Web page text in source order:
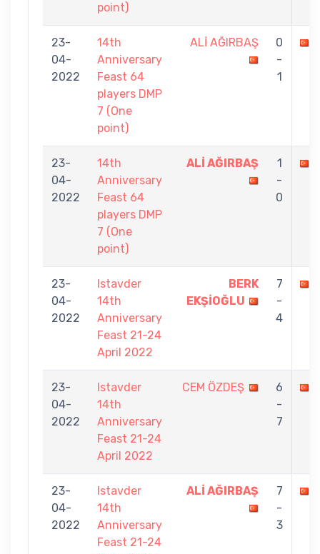
point)
23-
04-
2022
14th
Anniversary
Feast 64
players DMP
7 (One
point)
ALİ AĞIRBAŞ
0
-
1
23-
04-
2022
14th
Anniversary
Feast 64
players DMP
7 (One
point)
ALİ AĞIRBAŞ
1
-
0
23-
04-
2022
Istavder
14th
Anniversary
Feast 21-24
April 2022
BERK
EKŞİOĞLU
7
-
4
23-
04-
2022
Istavder
14th
Anniversary
Feast 21-24
April 2022
CEM ÖZDEŞ
6
-
7
23-
04-
2022
Istavder
14th
Anniversary
Feast 21-24
ALİ AĞIRBAŞ
7
-
3